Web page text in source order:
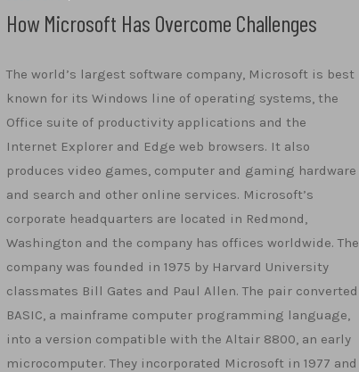
How Microsoft Has Overcome Challenges
The world’s largest software company, Microsoft is best
known for its Windows line of operating systems, the
Office suite of productivity applications and the
Internet Explorer and Edge web browsers. It also
produces video games, computer and gaming hardware
and search and other online services. Microsoft’s
corporate headquarters are located in Redmond,
Washington and the company has offices worldwide. The
company was founded in 1975 by Harvard University
classmates Bill Gates and Paul Allen. The pair converted
BASIC, a mainframe computer programming language,
into a version compatible with the Altair 8800, an early
microcomputer. They incorporated Microsoft in 1977 and